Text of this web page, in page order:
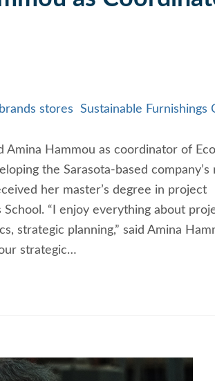
stores Sustainable Furnishings
Hammou as coordinator of Eco
the Sarasota-based company’s
her master’s degree in project
“I enjoy everything about
strategic planning,” said Amina
strategic…